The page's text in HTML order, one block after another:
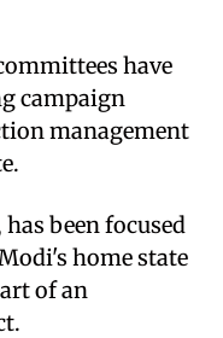
have
campaign
management
been focused
home state
of an